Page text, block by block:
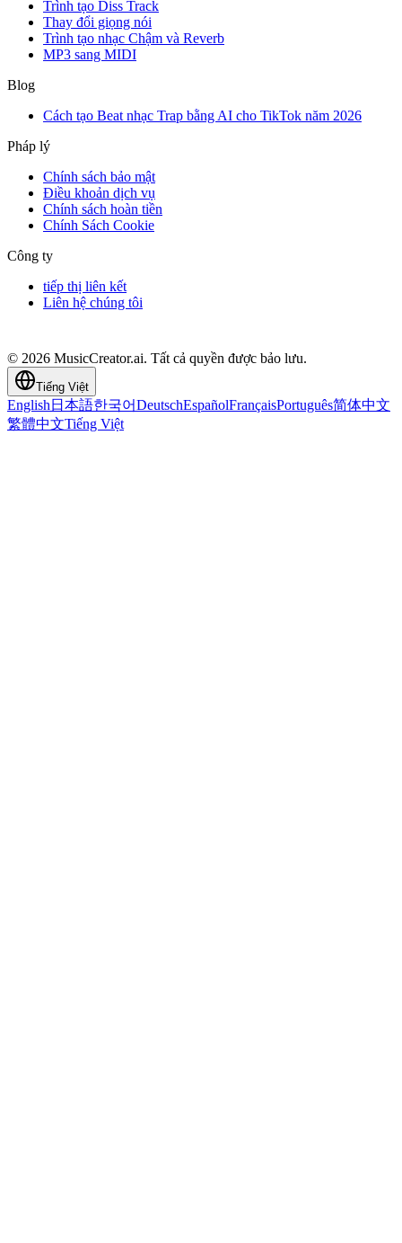
Trình tạo Diss Track
Thay đổi giọng nói
Trình tạo nhạc Chậm và Reverb
MP3 sang MIDI
Blog
Cách tạo Beat nhạc Trap bằng AI cho TikTok năm 2026
Pháp lý
Chính sách bảo mật
Điều khoản dịch vụ
Chính sách hoàn tiền
Chính Sách Cookie
Công ty
tiếp thị liên kết
Liên hệ chúng tôi
© 2026 MusicCreator.ai. Tất cả quyền được bảo lưu.
Tiếng Việt
English 日本語한국어DeutschEspañolFrançaisPortuguês简体中文
繁體中文Tiếng Việt